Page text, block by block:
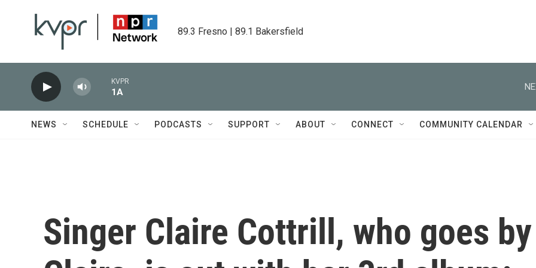
89.3 Fresno | 89.1 Bakersfield
KVPR
1A
NEWS SCHEDULE PODCASTS SUPPORT ABOUT CONNECT COMMUNITY CALENDAR
Singer Claire Cottrill, who goes by